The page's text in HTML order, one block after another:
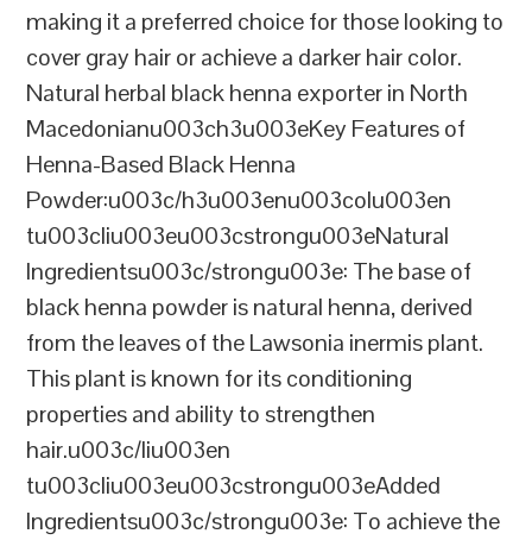
making it a preferred choice for those looking to
cover gray hair or achieve a darker hair color.
Natural herbal black henna exporter in North
Macedonianu003ch3u003eKey Features of
Henna-Based Black Henna
Powder:u003c/h3u003enu003colu003en
tu003cliu003eu003cstrongu003eNatural
Ingredientsu003c/strongu003e: The base of
black henna powder is natural henna, derived
from the leaves of the Lawsonia inermis plant.
This plant is known for its conditioning
properties and ability to strengthen
hair.u003c/liu003en
tu003cliu003eu003cstrongu003eAdded
Ingredientsu003c/strongu003e: To achieve the